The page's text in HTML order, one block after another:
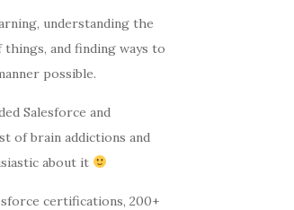
understanding the
and finding ways to
possible.
Salesforce and
of brain addictions and
about it
certifications, 200+